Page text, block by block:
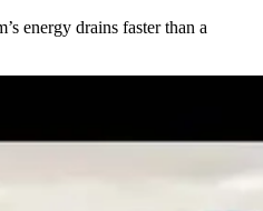
energy drains faster than a